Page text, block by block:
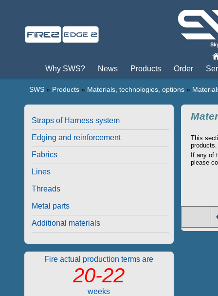
Why SWS? News Products Order
SWS » Products » Materials, technologies, options »
Straps of Harness system
Edging and reinforcement
Fabrics
Lines
Threads
Metal parts
Additional materials
Fire actual production terms are
20-22
weeks
This
products.
If any of
please